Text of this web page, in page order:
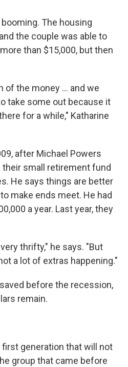
The housing
the couple was able to
than $15,000, but then
of the money ... and we
take some out because it
for a while," Katharine
after Michael Powers
their small retirement fund
He says things are better
make ends meet. He had
a year. Last year, they
thrifty," he says. "But
a lot of extras happening."
before the recession,
remain.
first generation that will not
group that came before